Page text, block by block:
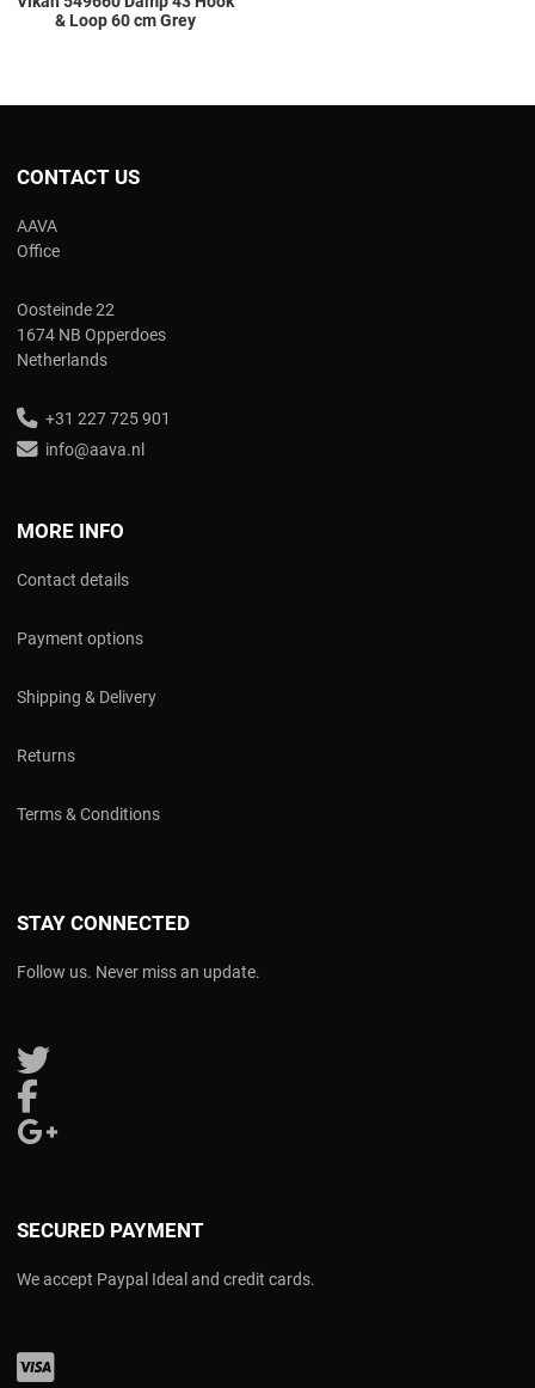
& Loop 60 cm Grey
CONTACT US
AAVA
Office
Oosteinde 22
1674 NB Opperdoes
Netherlands
+31 227 725 901
info@aava.nl
MORE INFO
Contact details
Payment options
Shipping & Delivery
Returns
Terms & Conditions
STAY CONNECTED
Follow us. Never miss an update.
Follow us on Twitter
SECURED PAYMENT
We accept Paypal Ideal and credit cards.